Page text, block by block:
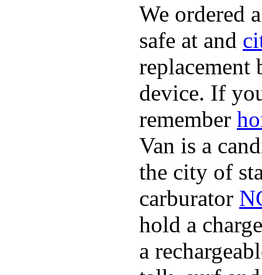
We ordered
safe at and
replacement
device. If
remember
Van is a
the city of
carburator
hold a
a